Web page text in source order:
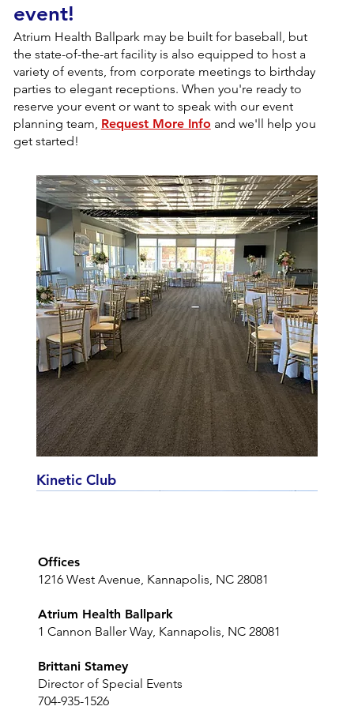
event!
Atrium Health Ballpark may be built for baseball, but
the state-of-the-art facility is also equipped to host a
variety of events, from corporate meetings to birthday
parties to elegant receptions. When you're ready to
reserve your event or want to speak with our event
planning team, Request More Info and we'll help you
get started!
Kinetic Club
Offices
1216 West Avenue, Kannapolis, NC 28081
Atrium Health Ballpark
1 Cannon Baller Way, Kannapolis, NC 28081
Brittani Stamey
Director of Special Events
704-935-1526